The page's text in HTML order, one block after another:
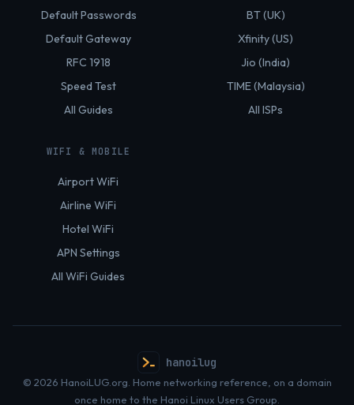
Default Passwords
Default Gateway
RFC 1918
Speed Test
All Guides
BT (UK)
Xfinity (US)
Jio (India)
TIME (Malaysia)
All ISPs
WIFI & MOBILE
Airport WiFi
Airline WiFi
Hotel WiFi
APN Settings
All WiFi Guides
hanoilug
© 2026 HanoiLUG.org. Home networking reference, on a domain
once home to the Hanoi Linux Users Group.